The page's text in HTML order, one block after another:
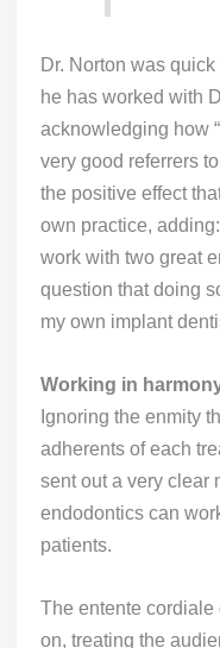
Dr. Norton was
he has worked with
acknowledging how
very good referrers
the positive effect
own practice,
work with two great
question that doing
my own implant
Working in
Ignoring the enmity
adherents of each
sent out a very clear
endodontics can
patients.
The entente
on, treating the